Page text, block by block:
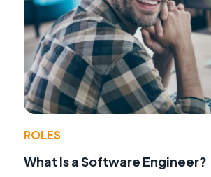
ROLES
What Is a Software Engineer?